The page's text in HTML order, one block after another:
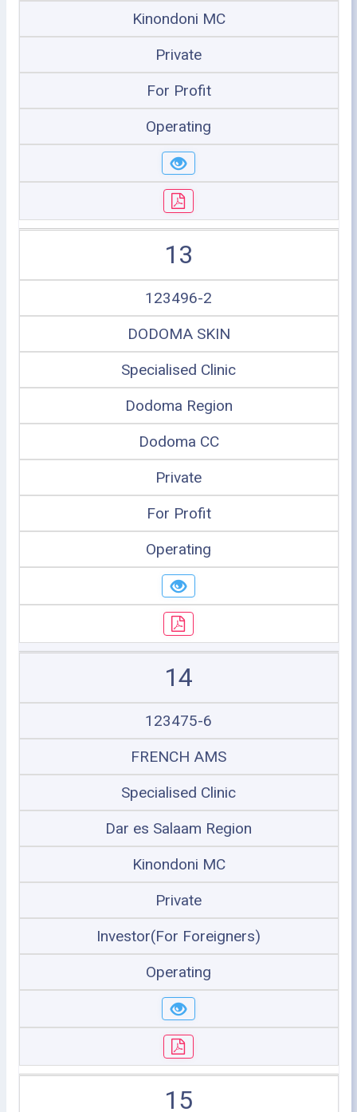
Kinondoni MC
Private
For Profit
Operating
13
123496-2
DODOMA SKIN
Specialised Clinic
Dodoma Region
Dodoma CC
Private
For Profit
Operating
14
123475-6
FRENCH AMS
Specialised Clinic
Dar es Salaam Region
Kinondoni MC
Private
Investor(For Foreigners)
Operating
15